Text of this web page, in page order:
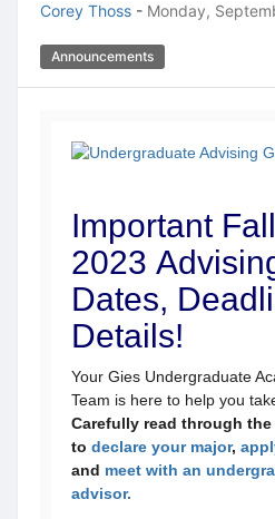
Corey Thoss - Monday,
Announcements
Important Fall
2023
Dates,
Details!
Your Gies Undergraduate
Team is here to help you
Carefully read through
to declare your major,
and meet with an
advisor.